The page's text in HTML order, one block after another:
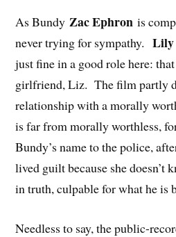
As BundyZac Ephronis
never trying for sympathy.Lily
just fine in a good role here:
girlfriend, Liz. The film partly
relationship with a morally
is far from morally worthless,
Bundy’s name to the police,
lived guilt because she doesn’t
in truth, culpable for what he is
Needless to say, the public-